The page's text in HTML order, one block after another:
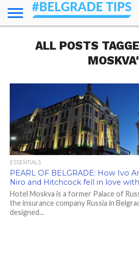
ESSENTIALS
NEWS
GETTING
AROUND
FOOD
LODGING
SECRETS
TRANSPORT
ABOUT
YOUR
QUESTIONS
ALL POSTS
ESSENTIALS
PEARL OF BELGRADE: How Ivo
Niro and Hitchcock fell in love
Hotel Moskva is a former Palace of
the insurance company Russia in
designed...